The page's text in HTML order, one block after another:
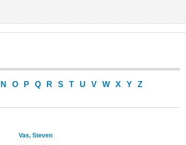
N O P Q R S T U V W X Y Z
Vas, Steven